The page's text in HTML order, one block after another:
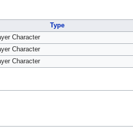
Type
Character
Character
Character